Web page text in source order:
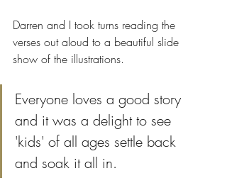
Darren and I took turns reading the
verses out aloud to a beautiful slide
show of the illustrations.
Everyone loves a good story
and it was a delight to see
'kids' of all ages settle back
and soak it all in.